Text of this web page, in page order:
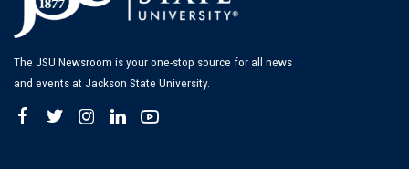
The JSU Newsroom is your one-stop source for all news
and events at Jackson State University.